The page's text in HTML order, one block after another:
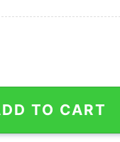
Its Just Bunch
TO CART